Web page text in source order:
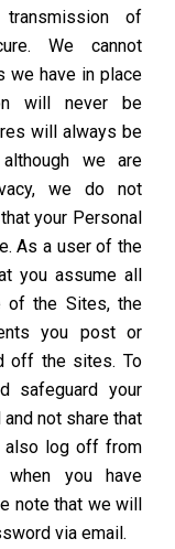
of
We cannot
we have in place
will never be
will always be
we are
we do not
your Personal
As a user of the
you assume all
of the Sites, the
you post or
off the sites. To
safeguard your
not share that
also log off from
you have
note that we will
via email.